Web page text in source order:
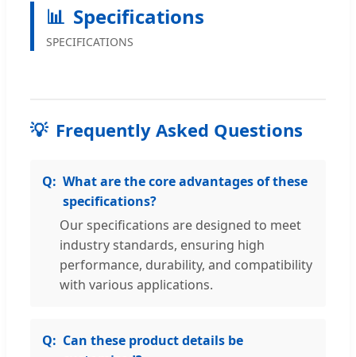
📊 Specifications
SPECIFICATIONS
💡 Frequently Asked Questions
What are the core advantages of these
specifications?
Our specifications are designed to meet
industry standards, ensuring high
performance, durability, and compatibility
with various applications.
Can these product details be